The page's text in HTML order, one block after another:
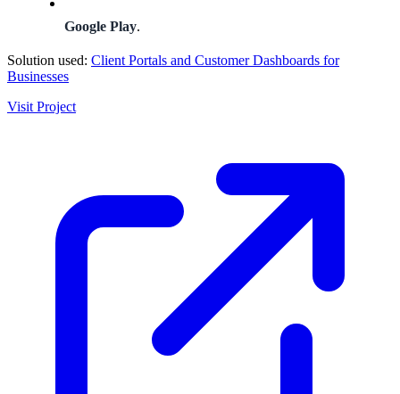
Google Play.
Solution used: Client Portals and Customer Dashboards for
Businesses
Visit Project